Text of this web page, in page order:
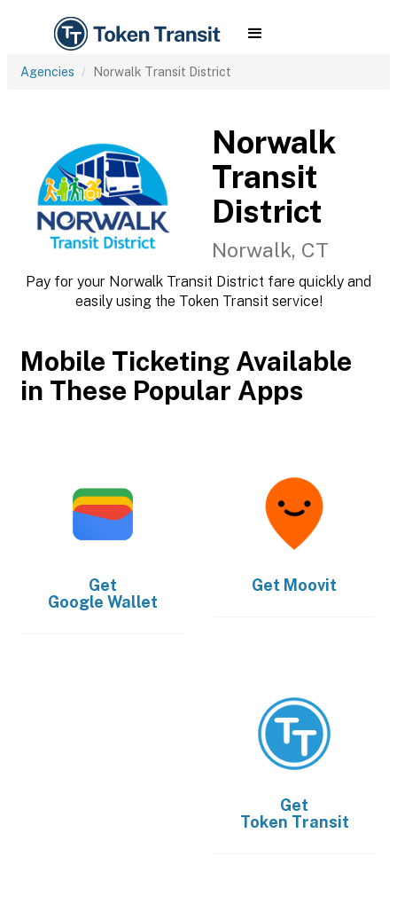
Agencies Norwalk Transit District
Norwalk
Transit
District
Norwalk, CT
Pay for your Norwalk Transit District fare quickly and
easily using the Token Transit service!
Mobile Ticketing Available
in These Popular Apps
Get
Google Wallet
Get Moovit
Get
Token Transit